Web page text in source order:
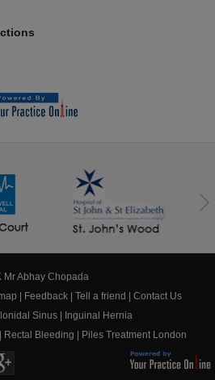
Abhay Chopada
Feedback Tell a friend
Contact Us
Sinus
Inguinal Hernia
Rectal Bleeding Piles Treatment London